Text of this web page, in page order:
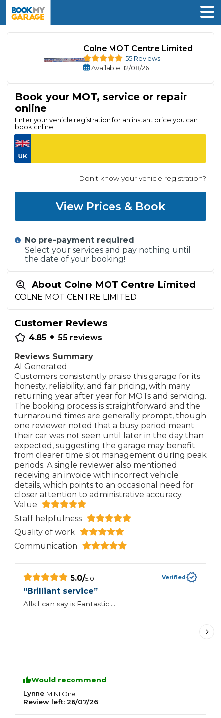
Colne MOT Centre Limited
55 Reviews
Available: 12/08/26
About Colne MOT Centre Limited
COLNE MOT CENTRE LIMITED
Customer Reviews
4.85 • 55 reviews
Reviews Summary
AI Generated
Customers consistently praise this garage for its
honesty, reliability, and fair pricing, with many
returning year after year for MOTs and servicing.
The booking process is straightforward and the
turnaround times are generally prompt, though
one reviewer noted that a busy period meant
their car was not seen until later in the day than
expected, suggesting the garage may benefit
from clearer time slot management during peak
periods. A single reviewer also mentioned
receiving an invoice with incorrect vehicle
details, which points to an occasional need for
closer attention to administrative accuracy.
Value
Staff helpfulness
Quality of work
Communication
5.0/5.0 Verified
“Brilliant service”
Alls I can say is Fantastic …
Would recommend
Lynne MINI One
Review left: 26/07/26
Book your MOT, service or repair
online
Enter your vehicle registration for an instant price you can
book online
Don't know your vehicle registration?
View Prices & Book
No pre-payment required
Select your services and pay nothing until
the date of your booking!